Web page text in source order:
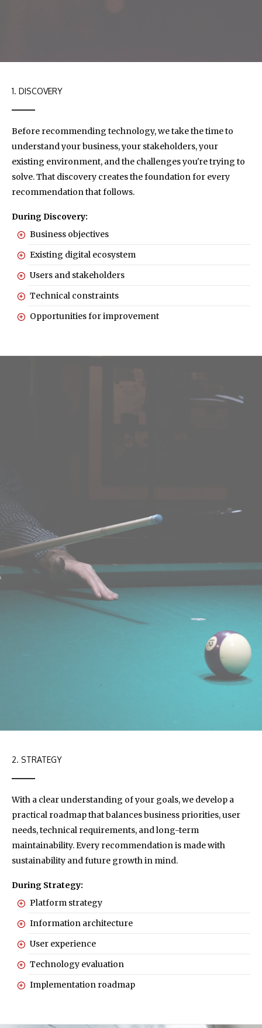
1. DISCOVERY
Before recommending technology, we take the time to
understand your business, your stakeholders, your
existing environment, and the challenges you're trying to
solve. That discovery creates the foundation for every
recommendation that follows.
During Discovery:
Business objectives
Existing digital ecosystem
Users and stakeholders
Technical constraints
Opportunities for improvement
2. STRATEGY
With a clear understanding of your goals, we develop a
practical roadmap that balances business priorities, user
needs, technical requirements, and long-term
maintainability. Every recommendation is made with
sustainability and future growth in mind.
During Strategy:
Platform strategy
Information architecture
User experience
Technology evaluation
Implementation roadmap